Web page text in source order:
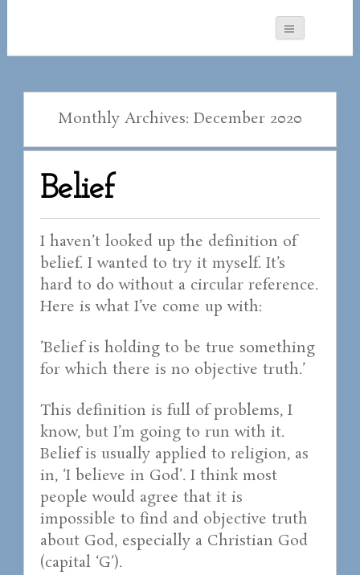
Monthly Archives: December 2020
Belief
I haven’t looked up the definition of
belief. I wanted to try it myself. It’s
hard to do without a circular reference.
Here is what I’ve come up with:
’Belief is holding to be true something
for which there is no objective truth.’
This definition is full of problems, I
know, but I’m going to run with it.
Belief is usually applied to religion, as
in, ‘I believe in God’. I think most
people would agree that it is
impossible to find and objective truth
about God, especially a Christian God
(capital ‘G’).